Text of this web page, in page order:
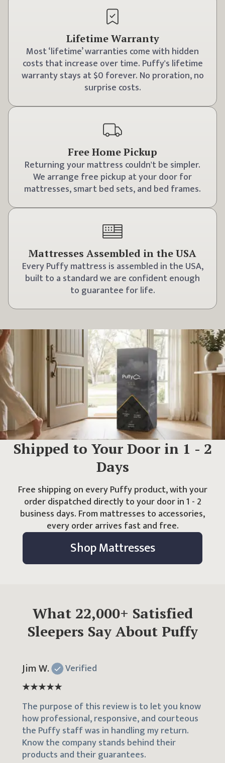
Lifetime Warranty
Most ‘lifetime’ warranties come with hidden
costs that increase over time. Puffy's lifetime
warranty stays at $0 forever. No proration, no
surprise costs.
Free Home Pickup
Returning your mattress couldn't be simpler.
We arrange free pickup at your door for
mattresses, smart bed sets, and bed frames.
Mattresses Assembled in the USA
Every Puffy mattress is assembled in the USA,
built to a standard we are confident enough
to guarantee for life.
Shipped to Your Door in 1 - 2
Days
Free shipping on every Puffy product, with your
order dispatched directly to your door in1 - 2
business days. From mattresses to accessories,
every order arrives fast and free.
Shop Mattresses
What 22,000+ Satisfied
Sleepers Say About Puffy
Jim W. Verified
The purpose of this review is to let you know
how professional, responsive, and courteous
the Puffy staff was in handling my return.
Know the company stands behind their
products and their guarantees.